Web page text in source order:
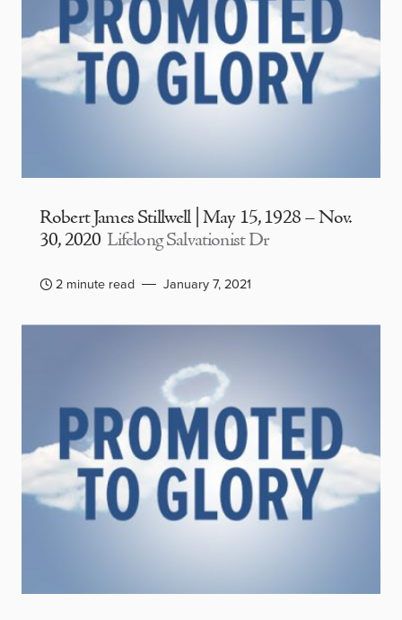
Robert James Stillwell | May 15, 1928 – Nov.
30, 2020 Lifelong Salvationist Dr
2 minute read January 7, 2021